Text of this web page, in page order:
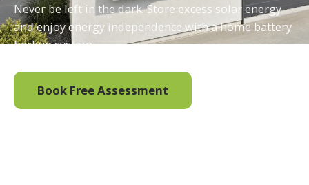
Never be left in the dark. Store excess solar energy
and enjoy energy independence with a home battery
backup system.
Book Free Assessment